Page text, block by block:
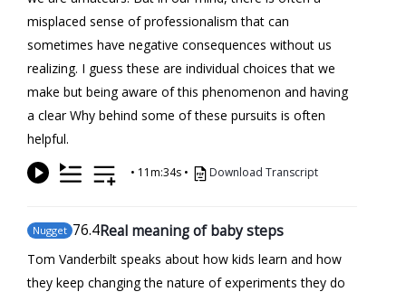
misplaced sense of professionalism that can
sometimes have negative consequences without us
realizing. I guess these are individual choices that we
make but being aware of this phenomenon and having
a clear Why behind some of these pursuits is often
helpful.
• 11m:34s • Download Transcript
Nugget 76.4Real meaning of baby steps
Tom Vanderbilt speaks about how kids learn and how
they keep changing the nature of experiments they do